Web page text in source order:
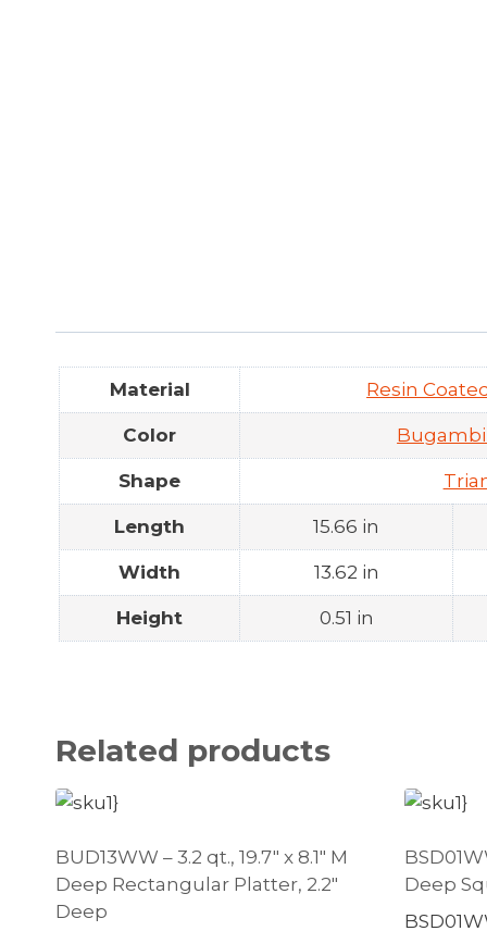
Material Resin
Color
Shape
Length 15.66 in
Width 13.62 in
Height 0.51 in
Related products
BUD13WW – 3.2 qt., 19.7″ x 8.1″ M
Deep Rectangular Platter, 2.2″
Deep
Deep